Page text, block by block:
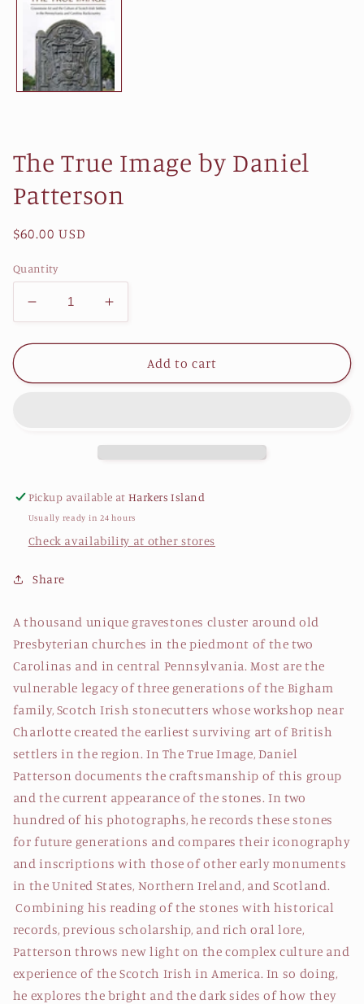
The True Image by Daniel
Patterson
Regular
$60.00 USD
Quantity
Decrease
quantity
for
True
Patterson
Increase
quantity
for
True
Add to cart
Pickup available atHarkers Island
Usually ready in 24 hours
Check availability at other stores
Share
A thousand unique gravestones cluster around old
Presbyterian churches in the piedmont of the two
Carolinas and in central Pennsylvania. Most are the
vulnerable legacy of three generations of the Bigham
family, Scotch Irish stonecutters whose workshop near
Charlotte created the earliest surviving art of British
settlers in the region. In The True Image, Daniel
Patterson documents the craftsmanship of this group
and the current appearance of the stones. In two
hundred of his photographs, he records these stones
for future generations and compares their iconography
and inscriptions with those of other early monuments
in the United States, Northern Ireland, and Scotland.
Combining his reading of the stones with historical
records, previous scholarship, and rich oral lore,
Patterson throws new light on the complex culture and
experience of the Scotch Irish in America. In so doing,
he explores the bright and the dark sides of how they